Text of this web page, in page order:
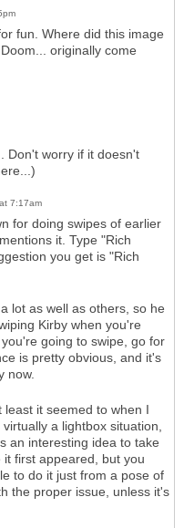
fun. Where did this image
originally come
Don't worry if it doesn't
7:17am
for doing swipes of earlier
it. Type "Rich
you get is "Rich
lot as well as others, so he
Kirby when you're
going to swipe, go for
is pretty obvious, and it's
now.
least it seemed to when I
a lightbox situation,
an interesting idea to take
first appeared, but you
to do it just from a pose of
the proper issue, unless it's